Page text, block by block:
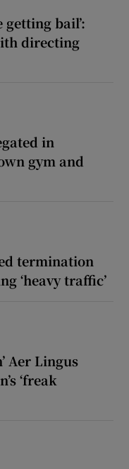
getting bail’:
directing
in
gym and
termination
‘heavy traffic’
Aer Lingus
‘freak